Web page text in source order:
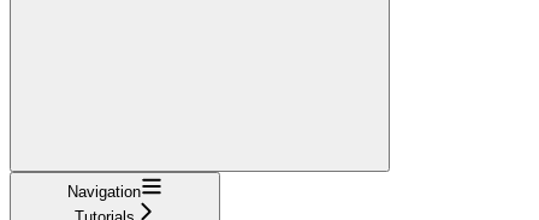
Navigation